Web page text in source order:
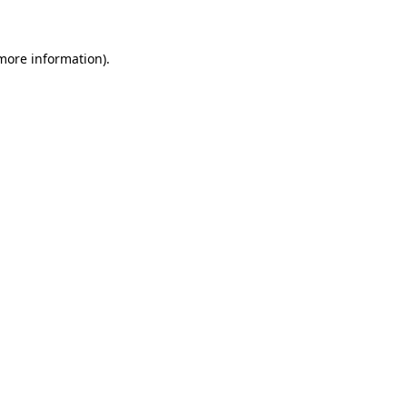
information).